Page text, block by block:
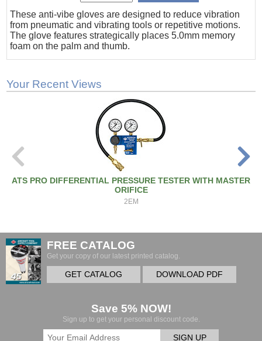
These anti-vibe gloves are designed to reduce vibration
from pneumatic and vibrating tools or repetitive motions.
The glove features strategically places 5.0mm memory
foam on the palm and thumb.
Your Recent Views
ATS PRO DIFFERENTIAL PRESSURE TESTER WITH MASTER
ORIFICE
2EM
FREE CATALOG
Get your copy of our latest printed catalog.
GET CATALOG DOWNLOAD PDF
Save 5% NOW!
Sign up to get your personal discount code.
SIGN UP